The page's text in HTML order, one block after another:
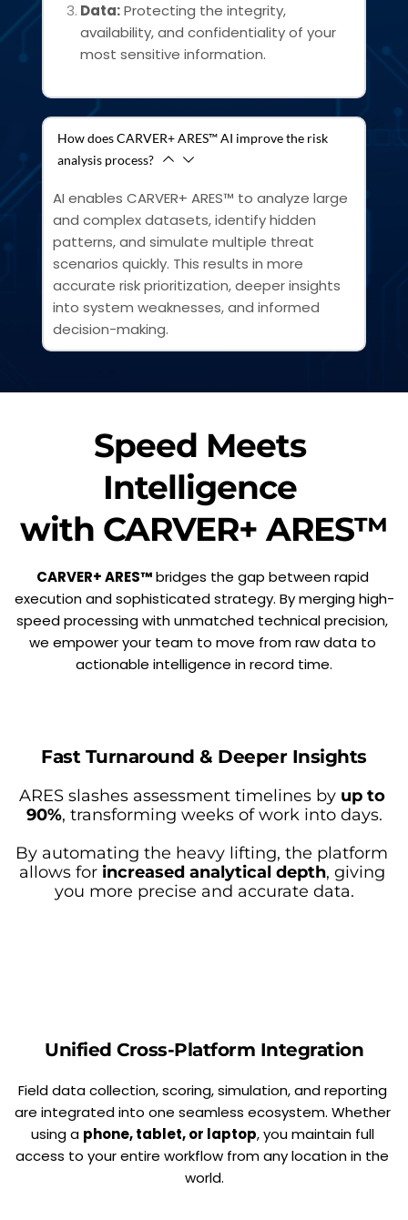
Data: Protecting the integrity,
availability, and confidentiality of your
most sensitive information.
How does CARVER+ ARES™ AI improve the risk
analysis process?
AI enables CARVER+ ARES™ to analyze large
and complex datasets, identify hidden
patterns, and simulate multiple threat
scenarios quickly. This results in more
accurate risk prioritization, deeper insights
into system weaknesses, and informed
decision-making.
Speed Meets
Intelligence
with CARVER+ ARES™
CARVER+ ARES™ bridges the gap between rapid
execution and sophisticated strategy. By merging high-
speed processing with unmatched technical precision,
we empower your team to move from raw data to
actionable intelligence in record time.
Fast Turnaround & Deeper Insights
ARES slashes assessment timelines by up to
90%, transforming weeks of work into days.
By automating the heavy lifting, the platform
allows for increased analytical depth, giving
you more precise and accurate data.
Unified Cross-Platform Integration
Field data collection, scoring, simulation, and reporting
are integrated into one seamless ecosystem. Whether
using a phone, tablet, or laptop, you maintain full
access to your entire workflow from any location in the
world.